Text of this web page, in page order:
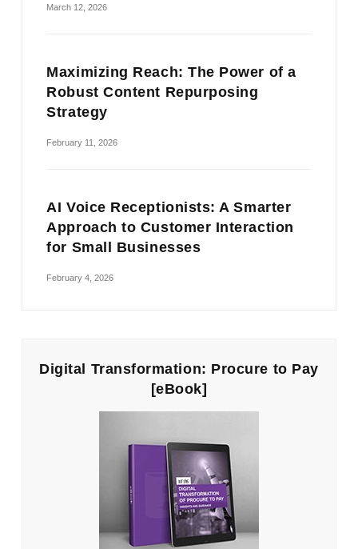
March 12, 2026
Maximizing Reach: The Power of a
Robust Content Repurposing
Strategy
February 11, 2026
AI Voice Receptionists: A Smarter
Approach to Customer Interaction
for Small Businesses
February 4, 2026
Digital Transformation: Procure to Pay
[eBook]